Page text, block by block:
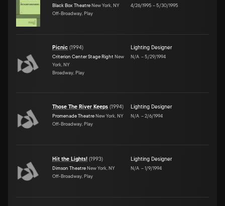
Black Box Theatre New York, NY
Off-Broadway, Play
4/26/1995 –5/30/1995
Picnic (1994)
Criterion Center Stage Right New
York, NY
Broadway, Play
Lighting Designer
N/A –5/29/1994
Those The River Keeps (1994)
Promenade Theatre New York, NY
Off-Broadway, Play
Lighting Designer
N/A –2/6/1994
Hit the Lights! (1993)
Dimson Theatre New York, NY
Off-Broadway, Play
Lighting Designer
N/A –1/9/1994